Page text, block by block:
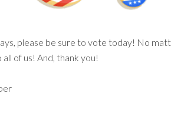
please be sure to vote today! No
of us! And, thank you!